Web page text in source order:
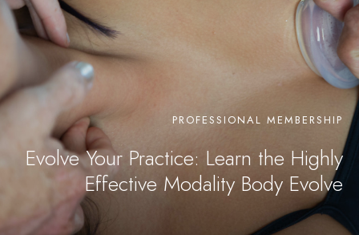
PROFESSIONAL MEMBERSHIP
Evolve Your Practice: Learn the Highly
Effective Modality Body Evolve